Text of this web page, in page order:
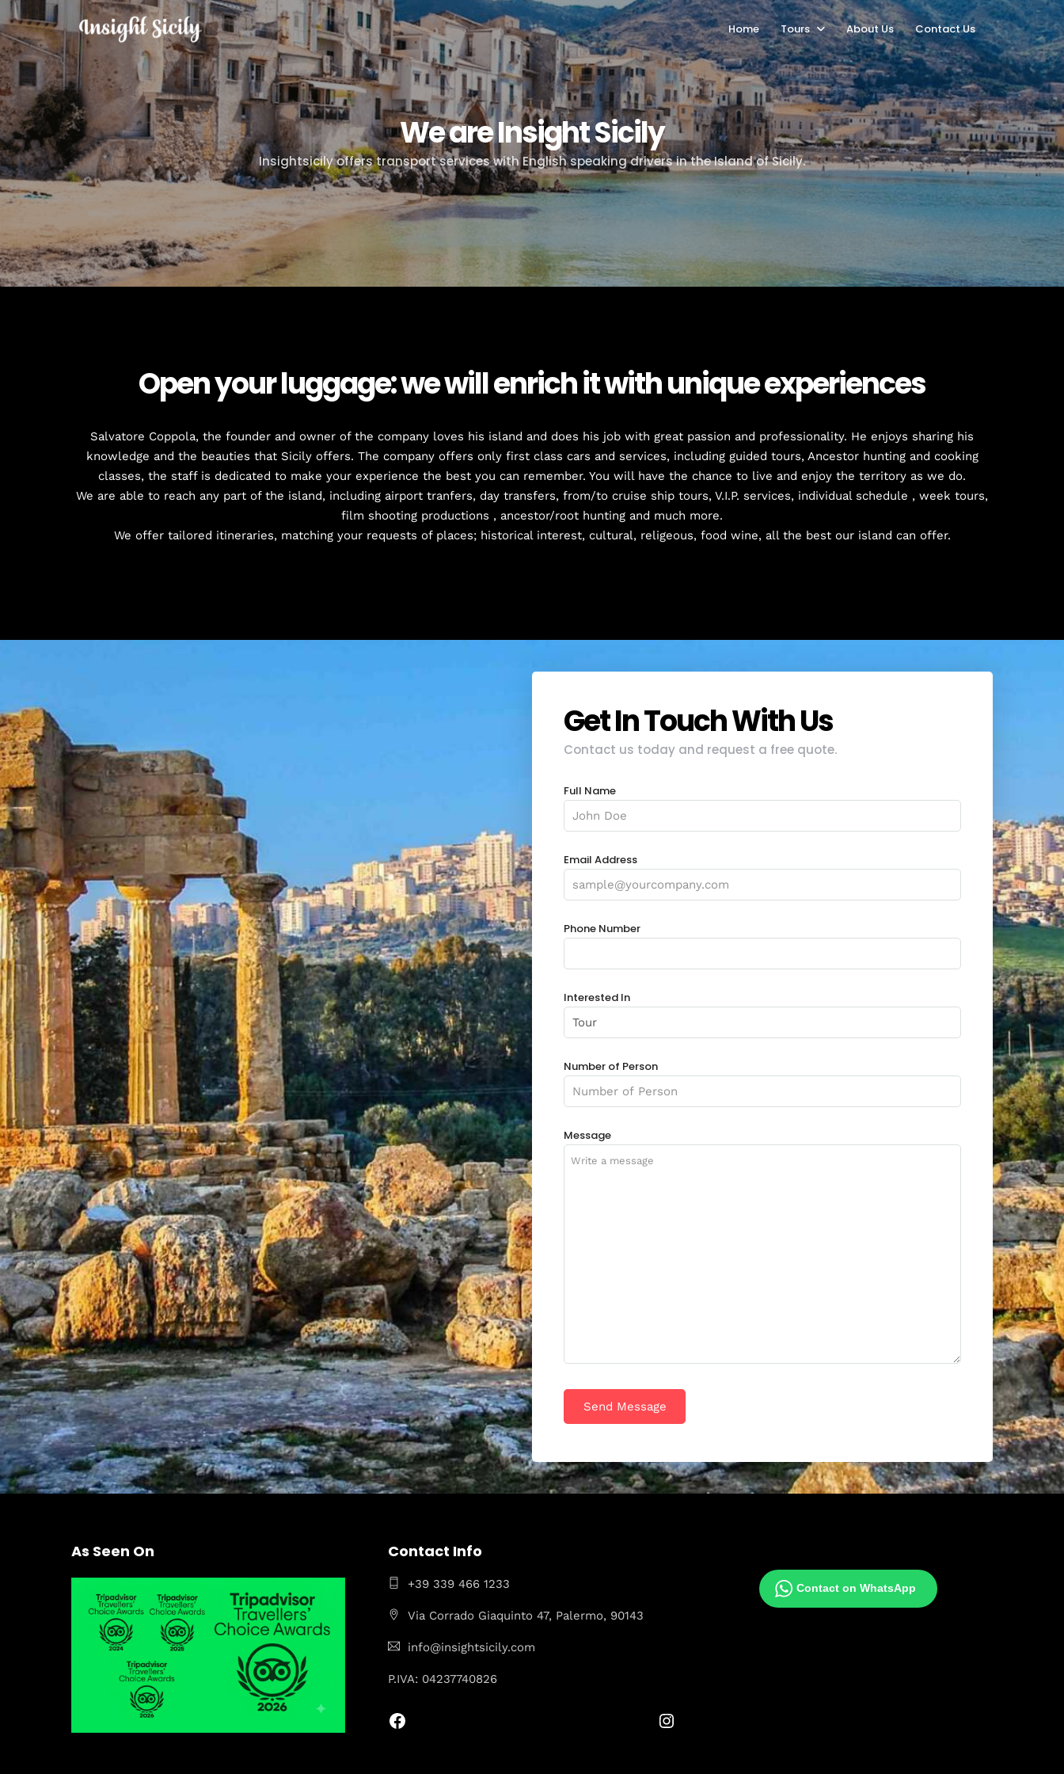
Home Tours About Us Contact Us
We are Insight Sicily
Insightsicily offers transport services with English speaking drivers in the Island of Sicily.
Open your luggage: we will enrich it with unique experiences
Salvatore Coppola, the founder and owner of the company loves his island and does his job with great passion and professionality. He enjoys sharing his
knowledge and the beauties that Sicily offers. The company offers only first class cars and services, including guided tours, Ancestor hunting and cooking
classes, the staff is dedicated to make your experience the best you can remember. You will have the chance to live and enjoy the territory as we do.
We are able to reach any part of the island, including airport tranfers, day transfers, from/to cruise ship tours, V.I.P. services, individual schedule , week tours,
film shooting productions , ancestor/root hunting and much more.
We offer tailored itineraries, matching your requests of places; historical interest, cultural, religeous, food wine, all the best our island can offer.
Get In Touch With Us
Contact us today and request a free quote.
Full Name
Email Address
Phone Number
Interested In
Number of Person
Message
As Seen On Contact Info
+39 339 466 1233
Via Corrado Giaquinto 47, Palermo, 90143
info@insightsicily.com
P.IVA: 04237740826
Contact on WhatsApp
Facebook Instagram